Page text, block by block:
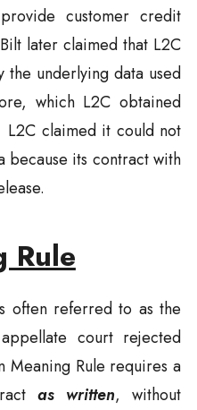
customer credit
later claimed that L2C
the underlying data used
which L2C obtained
claimed it could not
because its contract with
Rule
often referred to as the
court rejected
Meaning Rule requires a
as written, without